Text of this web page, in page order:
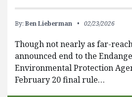
By: Ben Lieberman 02/23/2026
Though not nearly as far-
announced end to the
Environmental Protection
February 20 final rule…